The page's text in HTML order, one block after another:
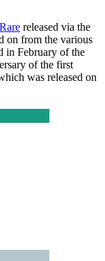
released via the
on from the various
in February of the
of the first
was released on